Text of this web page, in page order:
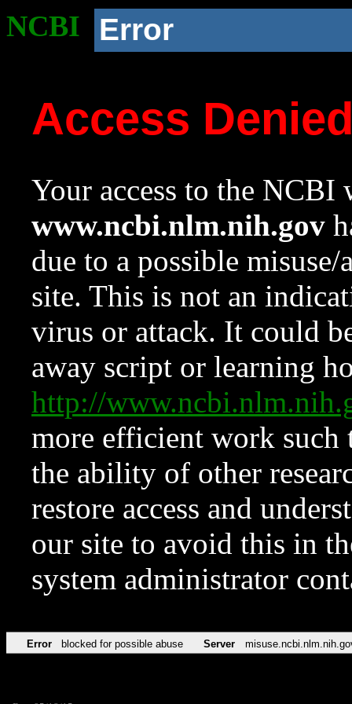
NCBI Error
Access
Your access to the NCBI
www.ncbi.nlm.nih.gov
due to a possible
site. This is not an
virus or attack. It could
away script or learning
http://
more efficient work such
the ability of other
restore access and
our site to avoid this in
system administrator
Error blocked for possible abuse Server